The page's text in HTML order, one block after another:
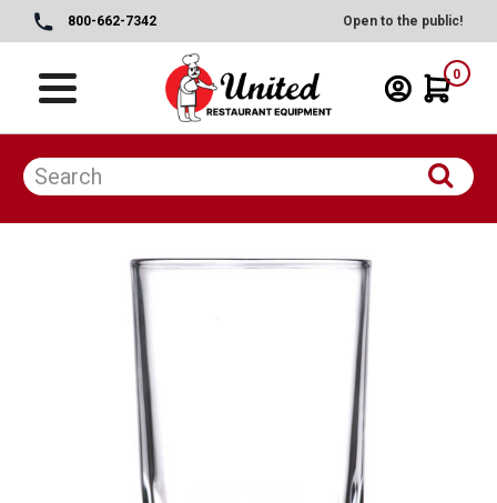
800-662-7342 Open to the public!
0